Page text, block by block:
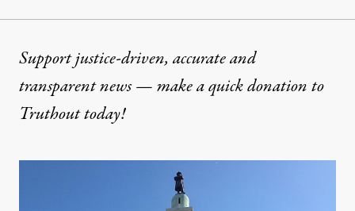
Support justice-driven, accurate and
transparent news — make aquick donationto
Truthout today!